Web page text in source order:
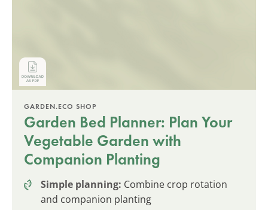
GARDEN.ECO SHOP
Garden Bed Planner: Plan Your
Vegetable Garden with
Companion Planting
Simple planning: Combine crop rotation
and companion planting